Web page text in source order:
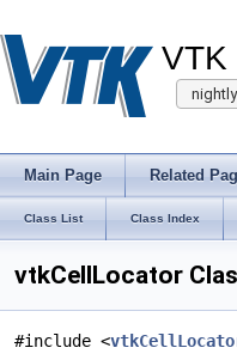
VTK
Main Page Related
Class List Class Index
vtkCellLocator
#include <